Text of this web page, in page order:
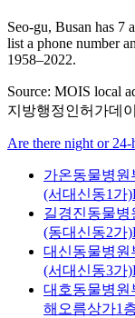
Seo-gu, Busan has 7
list a phone number
1958–2022.
Source: MOIS local
지방행정인허가데이
Are there night or
가온동물병원
(서대신동1가)
길경진동물병
(동대신동2가)
대신동물병원
(서대신동3가)
대호동물병원
해오름상가1